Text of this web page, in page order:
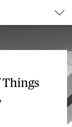
Things